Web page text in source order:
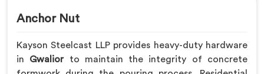
Anchor Nut
Kayson Steelcast LLP provides heavy-duty hardware
in Gwaliorto maintain the integrity of concrete